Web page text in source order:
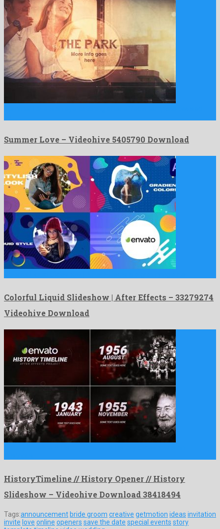
Summer Love – Videohive 5405790 Download
Colorful Liquid Slideshow | After Effects – 33279274
Videohive Download
HistoryTimeline // History Opener // History
Slideshow – Videohive Download 38418494
Tags:announcement bride groom creative getmotion ideas invitation
invite love online openers save the date special events story